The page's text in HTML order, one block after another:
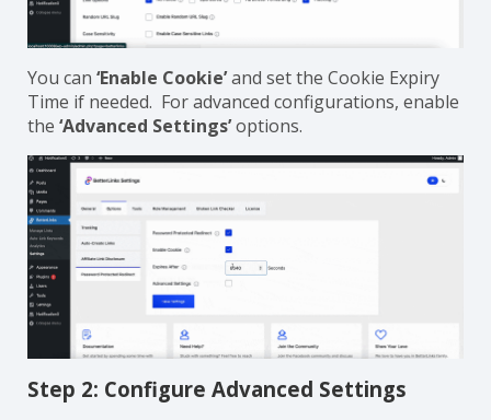
You can ‘Enable Cookie’and set the Cookie Expiry
Time if needed. For advanced configurations, enable
the ‘Advanced Settings’options.
Step 2: Configure Advanced Settings